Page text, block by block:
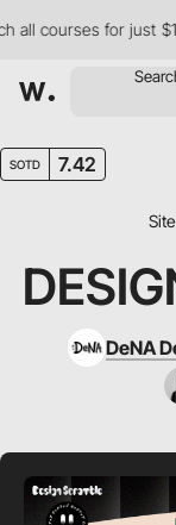
courses for just $12/
SOTD 7.42
DeNA